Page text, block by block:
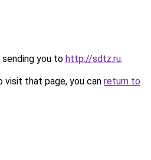
sending you to http://sdtz.ru.
that page, you can return to